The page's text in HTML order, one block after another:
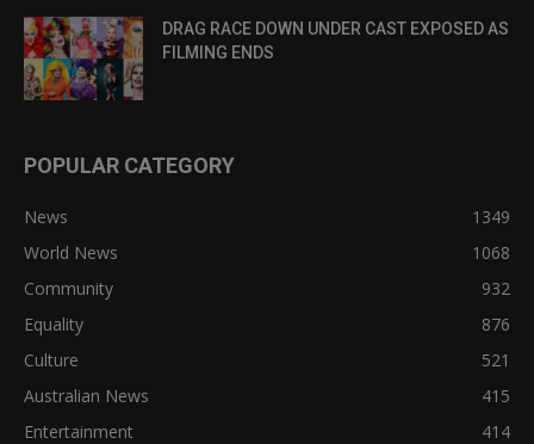
DRAG RACE DOWN UNDER CAST EXPOSED AS
FILMING ENDS
POPULAR CATEGORY
News
1349
World News
1068
Community
932
Equality
876
Culture
521
Australian News
415
Entertainment
414